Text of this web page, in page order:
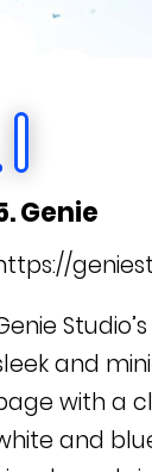
Genie
and
with a
and